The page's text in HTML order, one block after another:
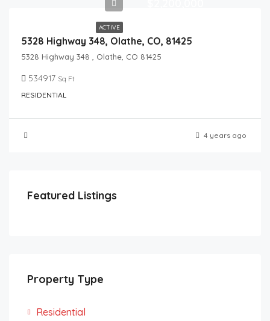
ACTIVE
5328 Highway 348, Olathe, CO, 81425
5328 Highway 348 , Olathe, CO 81425
534917 Sq Ft
RESIDENTIAL
4 years ago
Featured Listings
Property Type
Residential